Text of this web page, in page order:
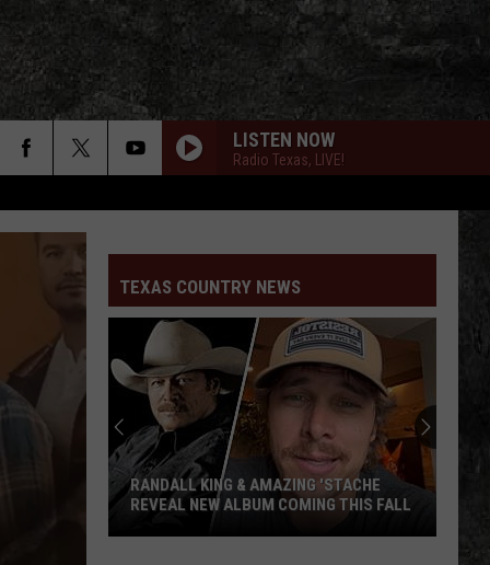
LISTEN NOW
Radio Texas, LIVE!
TEXAS COUNTRY NEWS
William
Beckmann
Just
Released
a
True
Must-
WILLIAM BECKMANN JUST RELEASED
TRUE MUST-HEAR NEW ALBUM FOR
& AMAZING 'STACHE
COMING THIS FALL